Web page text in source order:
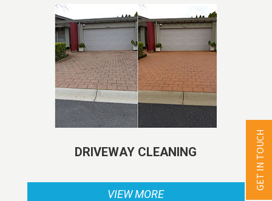
DRIVEWAY CLEANING
VIEW MORE
GET IN TOUCH